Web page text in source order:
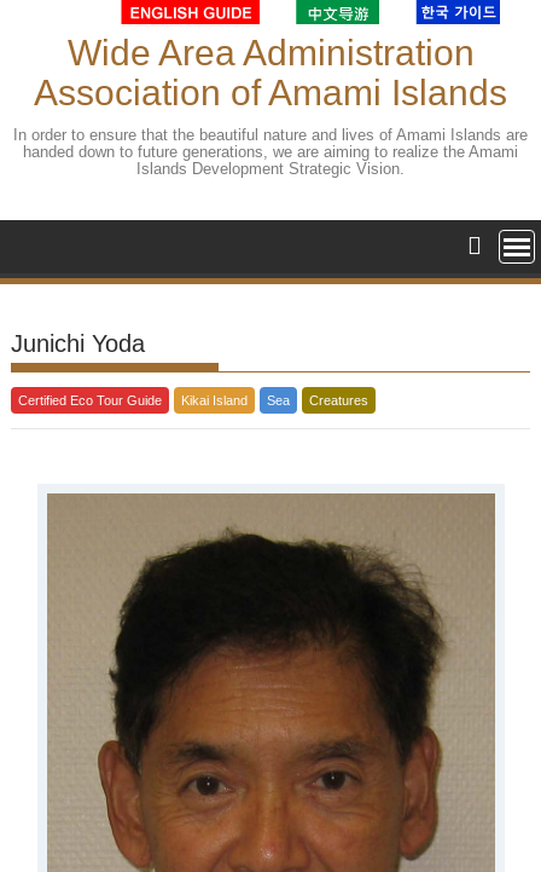
Wide Area Administration
Association of Amami Islands
In order to ensure that the beautiful nature and lives of Amami Islands are
handed down to future generations, we are aiming to realize the Amami
Islands Development Strategic Vision.
Junichi Yoda
Certified Eco Tour Guide Kikai Island Sea Creatures